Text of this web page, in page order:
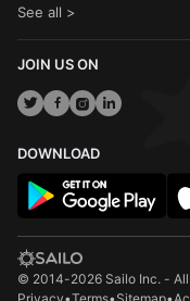
See all >
JOIN US ON
DOWNLOAD
© 2014-2026 Sailo Inc. - All